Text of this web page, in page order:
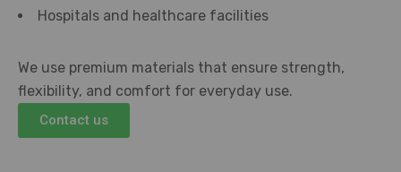
Hospitals and healthcare facilities
We use premium materials that ensure strength,
flexibility, and comfort for everyday use.
Contact us